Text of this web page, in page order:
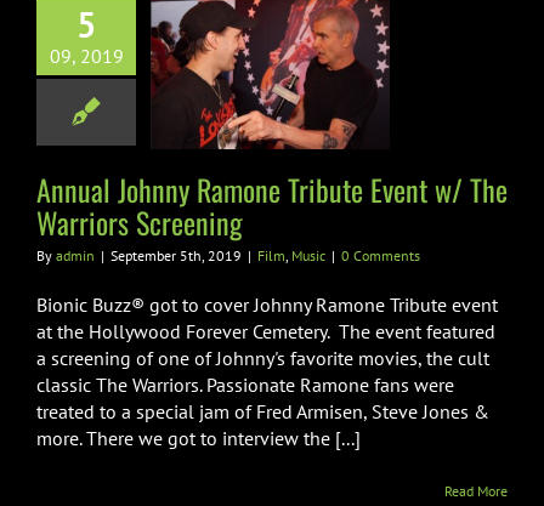
5
09, 2019
Johnny
Tribute Event
Warriors
Music
Annual Johnny Ramone Tribute Event w/ The
Warriors Screening
By admin | September 5th, 2019 | Film Music | 0 Comments
Bionic Buzz® got to cover Johnny Ramone Tribute event
at the Hollywood Forever Cemetery. The event featured
a screening of one of Johnny's favorite movies, the cult
classic The Warriors. Passionate Ramone fans were
treated to a special jam of Fred Armisen, Steve Jones &
more. There we got to interview the [...]
Read More